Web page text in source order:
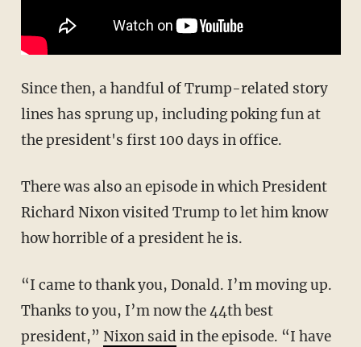
Since then, a handful of Trump-related story
lines has sprung up, including poking fun at
the president's first 100 days in office.
There was also an episode in which President
Richard Nixon visited Trump to let him know
how horrible of a president he is.
“I came to thank you, Donald. I’m moving up.
Thanks to you, I’m now the 44th best
president,” Nixon said in the episode. “I have